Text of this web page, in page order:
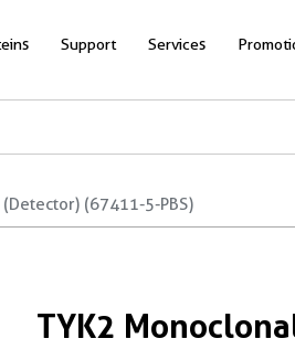
Support Services
(67411-5-PBS)
TYK2